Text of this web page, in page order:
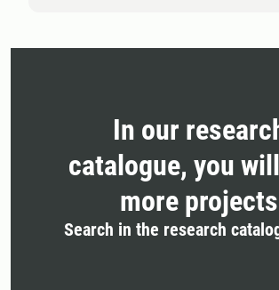
In our
catalogue, you
more projects
Search in the research